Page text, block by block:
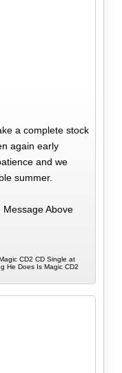
a complete stock
again early
and we
summer.
Message Above
CD2 CD Single at
He Does Is Magic CD2